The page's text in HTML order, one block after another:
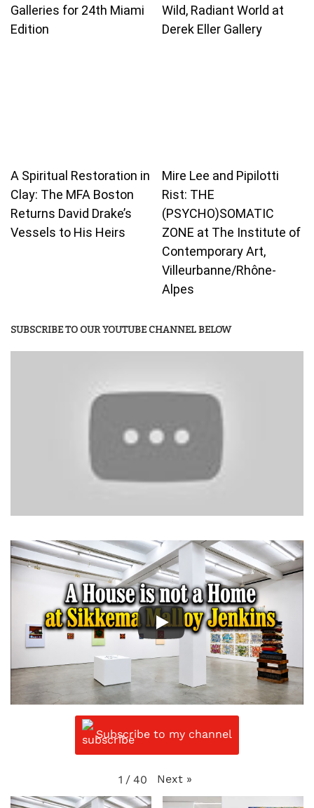
Galleries for 24th Miami
Edition
Wild, Radiant World at
Derek Eller Gallery
A Spiritual Restoration in
Clay: The MFA Boston
Returns David Drake’s
Vessels to His Heirs
Mire Lee and Pipilotti
Rist: THE
(PSYCHO)SOMATIC
ZONE at The Institute of
Contemporary Art,
Villeurbanne/Rhône-
Alpes
SUBSCRIBE TO OUR YOUTUBE CHANNEL BELOW
Subscribe to my channel
1 / 40 Next »